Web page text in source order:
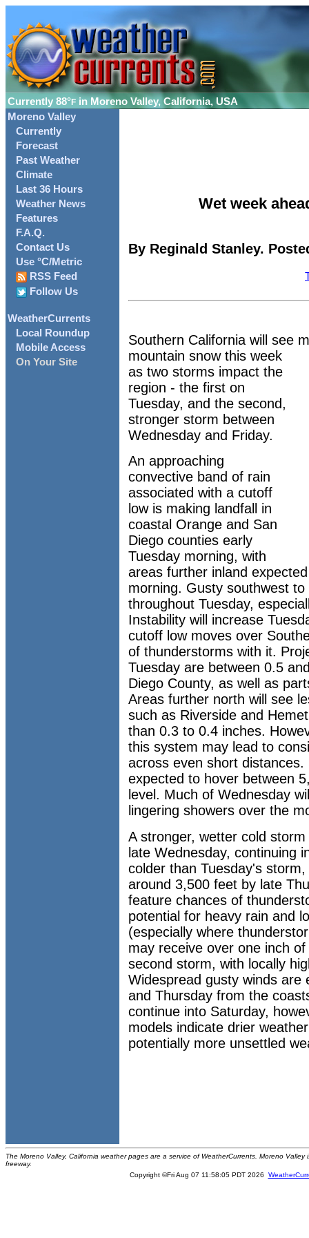
Currently 88°F in Moreno Valley, California, USA
Moreno Valley
Currently
Forecast
Past Weather
Climate
Last 36 Hours
Weather News
Features
F.A.Q.
Contact Us
Use °C/Metric
RSS Feed
Follow Us
WeatherCurrents
Local Roundup
Mobile Access
On Your Site
Wet week
By Reginald Stanley.
Southern California will see
mountain snow this week
as two storms impact the
region - the first on
Tuesday, and the second,
stronger storm between
Wednesday and Friday.
An approaching
convective band of rain
associated with a cutoff
low is making landfall in
coastal Orange and San
Diego counties early
Tuesday morning, with
areas further inland
morning. Gusty southwest
throughout Tuesday,
Instability will increase
cutoff low moves over
of thunderstorms with it.
Tuesday are between 0.5
Diego County, as well as
Areas further north will see
such as Riverside and
than 0.3 to 0.4 inches.
this system may lead to
across even short
expected to hover between
level. Much of Wednesday
lingering showers over the
A stronger, wetter cold
late Wednesday, continuing
colder than Tuesday's
around 3,500 feet by late
feature chances of
potential for heavy rain and
(especially where
may receive over one inch
second storm, with locally
Widespread gusty winds are
and Thursday from the
continue into Saturday,
models indicate drier
potentially more unsettled
The Moreno Valley, California weather pages are a service of WeatherCurrents. Moreno
freeway.
Copyright ©Fri Aug 07 11:58:05 PDT 2026